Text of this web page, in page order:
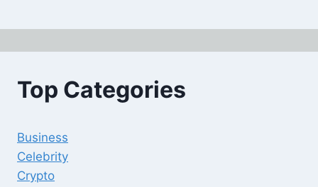
Top Categories
Business
Celebrity
Crypto